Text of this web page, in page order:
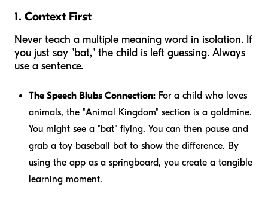
1. Context First
Never teach a multiple meaning word in isolation. If
you just say "bat," the child is left guessing. Always
use a sentence.
The Speech Blubs Connection: For a child who loves
animals, the "Animal Kingdom" section is a goldmine.
You might see a "bat" flying. You can then pause and
grab a toy baseball bat to show the difference. By
using the app as a springboard, you create a tangible
learning moment.